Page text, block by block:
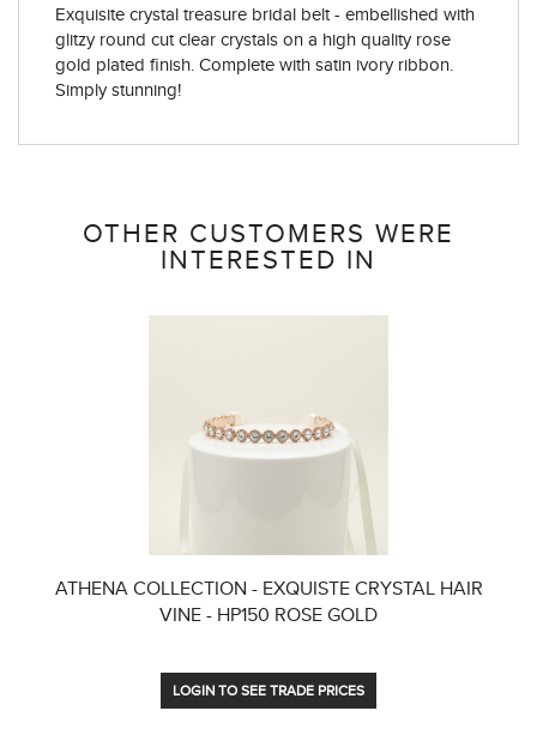
Exquisite crystal treasure bridal belt - embellished with
glitzy round cut clear crystals on a high quality rose
gold plated finish. Complete with satin ivory ribbon.
Simply stunning!
OTHER CUSTOMERS WERE
INTERESTED IN
ATHENA COLLECTION - EXQUISTE CRYSTAL HAIR
VINE - HP150 ROSE GOLD
LOGIN TO SEE TRADE PRICES